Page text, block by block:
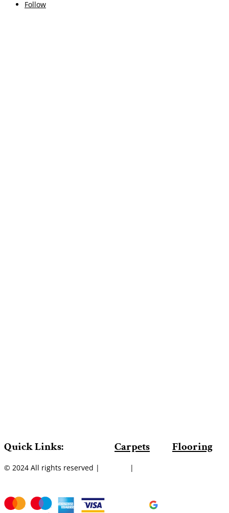
Follow
Quick Links: Carpets Flooring
© 2024 All rights reserved | |